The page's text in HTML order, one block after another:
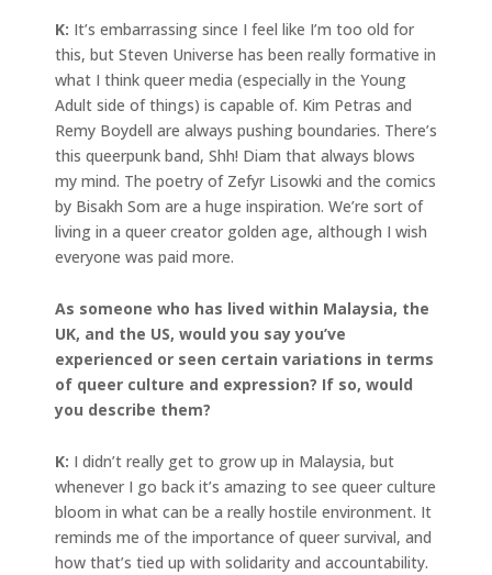
K: It’s embarrassing since I feel like I’m too old for
this, but Steven Universe has been really formative in
what I think queer media (especially in the Young
Adult side of things) is capable of. Kim Petras and
Remy Boydell are always pushing boundaries. There’s
this queerpunk band, Shh! Diam that always blows
my mind. The poetry of Zefyr Lisowki and the comics
by Bisakh Som are a huge inspiration. We’re sort of
living in a queer creator golden age, although I wish
everyone was paid more.
As someone who has lived within Malaysia, the
UK, and the US, would you say you’ve
experienced or seen certain variations in terms
of queer culture and expression? If so, would
you describe them?
K: I didn’t really get to grow up in Malaysia, but
whenever I go back it’s amazing to see queer culture
bloom in what can be a really hostile environment. It
reminds me of the importance of queer survival, and
how that’s tied up with solidarity and accountability.